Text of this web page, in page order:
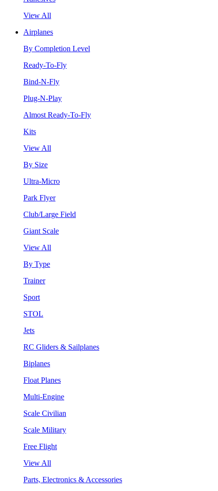
View All
Airplanes
By Completion Level
Ready-To-Fly
Bind-N-Fly
Plug-N-Play
Almost Ready-To-Fly
Kits
View All
By Size
Ultra-Micro
Park Flyer
Club/Large Field
Giant Scale
View All
By Type
Trainer
Sport
STOL
Jets
RC Gliders & Sailplanes
Biplanes
Float Planes
Multi-Engine
Scale Civilian
Scale Military
Free Flight
View All
Parts, Electronics & Accessories